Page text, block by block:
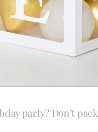
party? Don’t pack